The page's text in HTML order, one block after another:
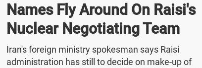
Names Fly Around On Raisi's
Nuclear Negotiating Team
Iran's foreign ministry spokesman says Raisi
administration has still to decide on make-up of